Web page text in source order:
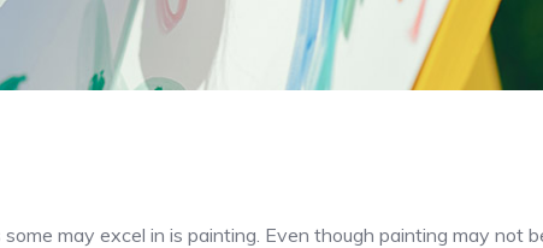
may excel in is painting. Even though painting may not